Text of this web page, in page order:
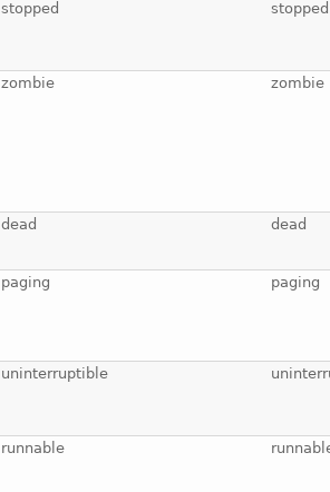
stopped stopped
zombie zombie
dead dead
paging paging
uninterruptible
runnable